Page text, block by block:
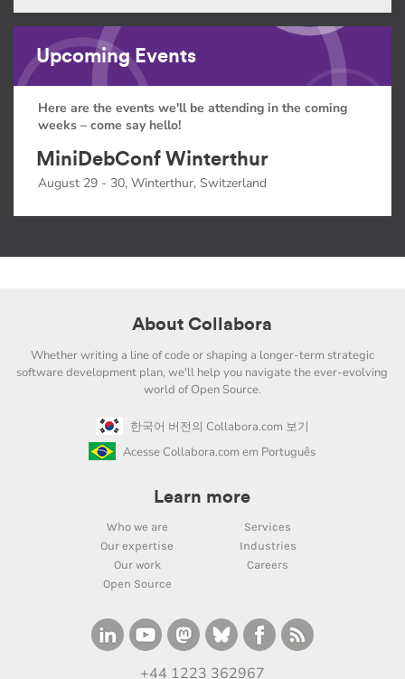
Upcoming Events
Here are the events we'll be attending in the coming
weeks – come say hello!
MiniDebConf Winterthur
August 29 - 30, Winterthur, Switzerland
About Collabora
Whether writing a line of code or shaping a longer-term strategic
software development plan, we'll help you navigate the ever-evolving
world of Open Source.
한국어 버전의 Collabora.com 보기
Acesse Collabora.com em Português
Learn more
Who we are
Services
Our expertise
Industries
Our work
Careers
Open Source
+44 1223 362967